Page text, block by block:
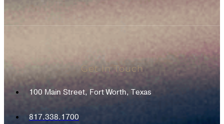
Get In Touch
100 Main Street, Fort Worth, Texas
817.338.1700